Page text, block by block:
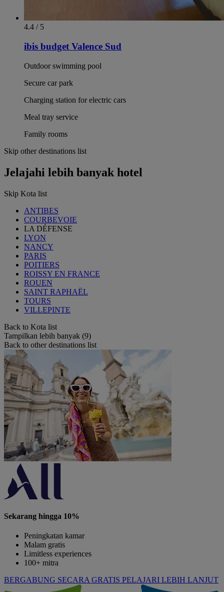
4.4 / 5
ibis budget Valence Sud
Outdoor swimming pool
Secure car park
Charging station for electric cars
Meal tray service
Family rooms
Skip other destinations list
Jelajahi lebih banyak hotel
Skip Kota list
ANTIBES
COURBEVOIE
LA DÉFENSE
LYON
NANCY
PARIS
POITIERS
ROISSY EN FRANCE
ROUEN
SAINT RAPHAËL
TOURS
VILLEPINTE
Back to Kota list
Tampilkan lebih banyak (9)
Back to other destinations list
Sekarang hingga 10%
Peningkatan kamar
Malam gratis
Limitless experiences
100+ mitra
BERGABUNG SECARA GRATIS PELAJARI LEBIH LANJUT